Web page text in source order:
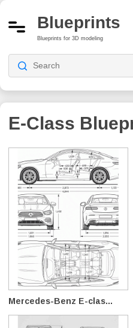
Blueprints
Blueprints for 3D modeling
E-Class
Mercedes-Benz E-clas...